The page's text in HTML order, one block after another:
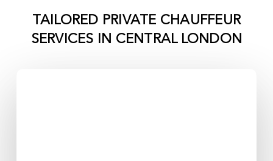
TAILORED PRIVATE CHAUFFEUR
SERVICES IN CENTRAL LONDON